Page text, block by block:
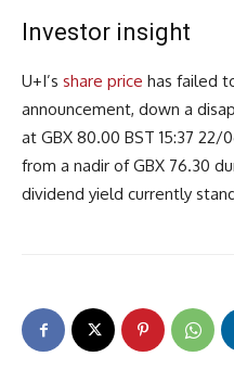
Investor insight
U+I’s share price has failed
announcement, down a
at GBX 80.00 BST 15:37
from a nadir of GBX 76.30
dividend yield currently